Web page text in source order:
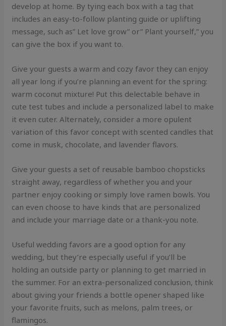
develop at home. By tying each box with a tag that
includes an easy-to-follow planting guide or uplifting
message, such as” Let love grow” or” Plant yourself,” you
can give the box if you want to.
Give your guests a warm and cozy favor they can enjoy
all year long if you’re planning an event for the spring:
warm coconut mixture! Put this delectable behave in
cute test tubes and include a personalized label to make
it even cuter. Alternately, consider a more opulent
variation of this favor concept with scented candles that
come in musk, chocolate, and lavender flavors.
Give your guests a set of reusable bamboo chopsticks
straight away, regardless of whether you and your
partner enjoy cooking or simply love ramen bowls. You
can even choose to have kinds that are personalized
and include your marriage date or a thank-you note.
Useful wedding favors are a good option for any
wedding, but they’re especially useful if you’ll be
holding an outside party or planning to get married in
the summer. For an extra-personalized conclusion, think
about giving your friends a bottle opener shaped like
your favorite fruits, such as melons, palm trees, or
flamingos.